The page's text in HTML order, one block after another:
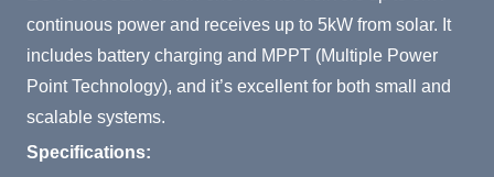
continuous power and receives up to 5kW from solar. It
includes battery charging and MPPT (Multiple Power
Point Technology), and it’s excellent for both small and
scalable systems.
Specifications: